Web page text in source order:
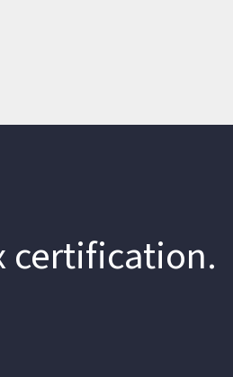
certification.